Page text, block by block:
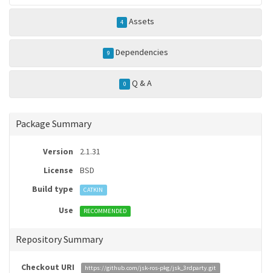
4 Assets
9 Dependencies
0 Q & A
Package Summary
Version
2.1.31
License
BSD
Build type
CATKIN
Use RECOMMENDED
Repository Summary
Checkout URI https://github.com/jsk-ros-pkg/jsk_3rdparty.git